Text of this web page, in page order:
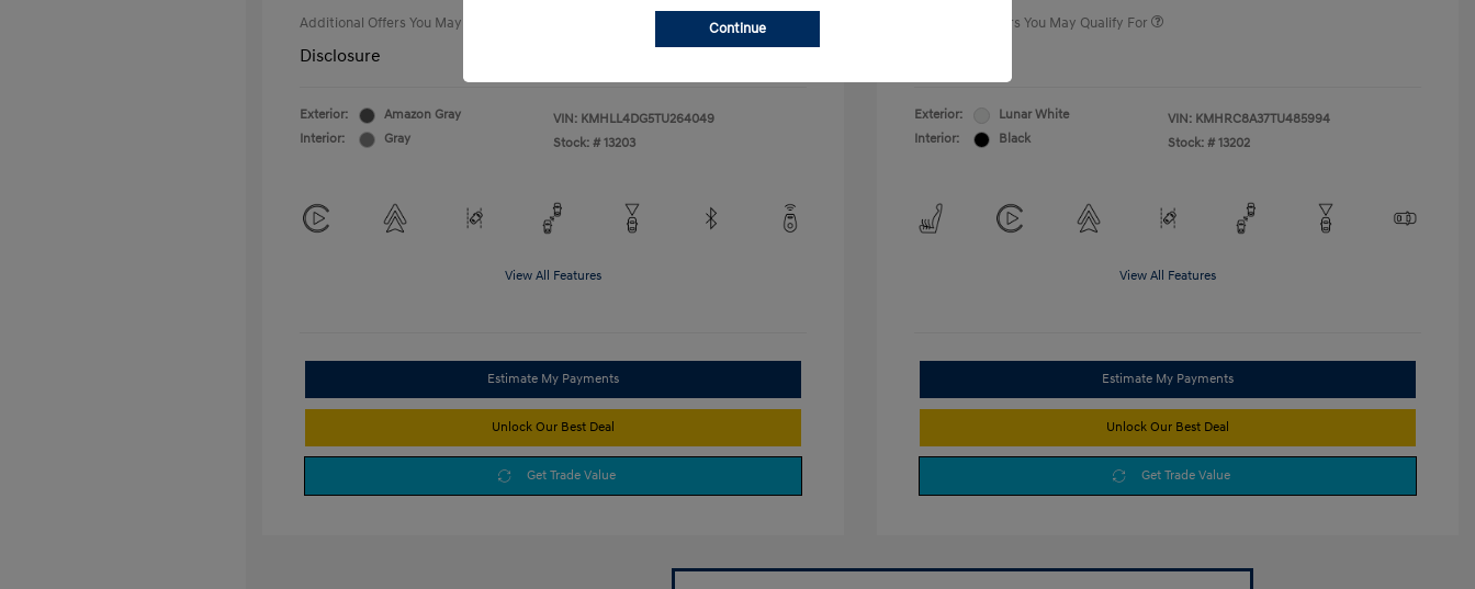
Additional Offers You May Qualify For
Disclosure
Exterior:
Amazon Gray
Interior:
Gray
VIN: KMHLL4DG5TU264049
Stock: # 13203
View All Features
Estimate My Payments
Unlock Our Best Deal
Get Trade Value
Additional Offers You May Qualify For
Exterior:
Lunar White
Interior:
Black
VIN: KMHRC8A37TU485994
Stock: # 13202
View All Features
Estimate My Payments
Unlock Our Best Deal
Get Trade Value
Continue